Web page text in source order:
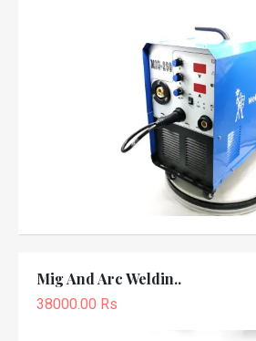
Mig And Arc Weldin..
38000.00 Rs